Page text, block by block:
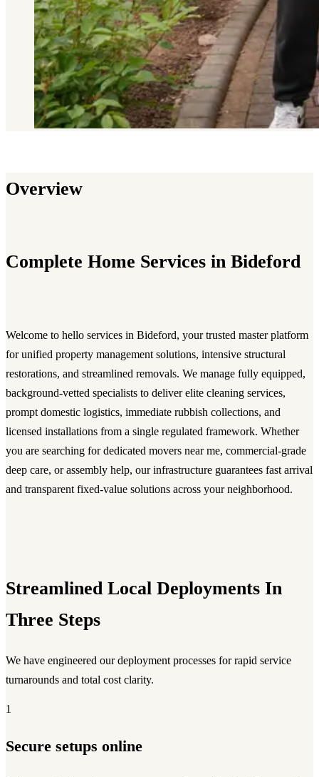
Overview
Complete Home Services in Bideford
Welcome to hello services in Bideford, your trusted master platform
for unified property management solutions, intensive structural
restorations, and streamlined removals. We manage fully equipped,
background-vetted specialists to deliver elite cleaning services,
prompt domestic logistics, immediate rubbish collections, and
licensed installations from a single regulated framework. Whether
you are searching for dedicated movers near me, commercial-grade
deep care, or assembly help, our infrastructure guarantees fast arrival
and transparent fixed-value solutions across your neighborhood.
Streamlined Local Deployments In
Three Steps
We have engineered our deployment processes for rapid service
turnarounds and total cost clarity.
1
Secure setups online